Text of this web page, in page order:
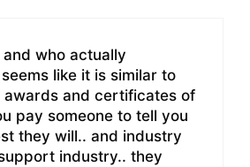
who actually
like it is similar to
awards and certificates of
pay someone to tell you
they will.. and industry
industry.. they